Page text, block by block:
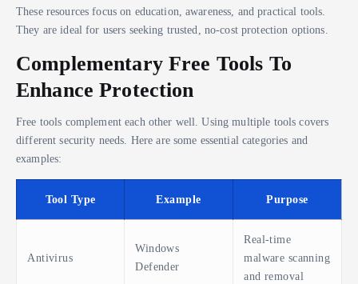
These resources focus on education, awareness, and practical tools.
They are ideal for users seeking trusted, no-cost protection options.
Complementary Free Tools To
Enhance Protection
Free tools complement each other well. Using multiple tools covers
different security needs. Here are some essential categories and
examples:
Tool Type Example Purpose
Antivirus
Windows
Defender
Real-time
malware scanning
and removal